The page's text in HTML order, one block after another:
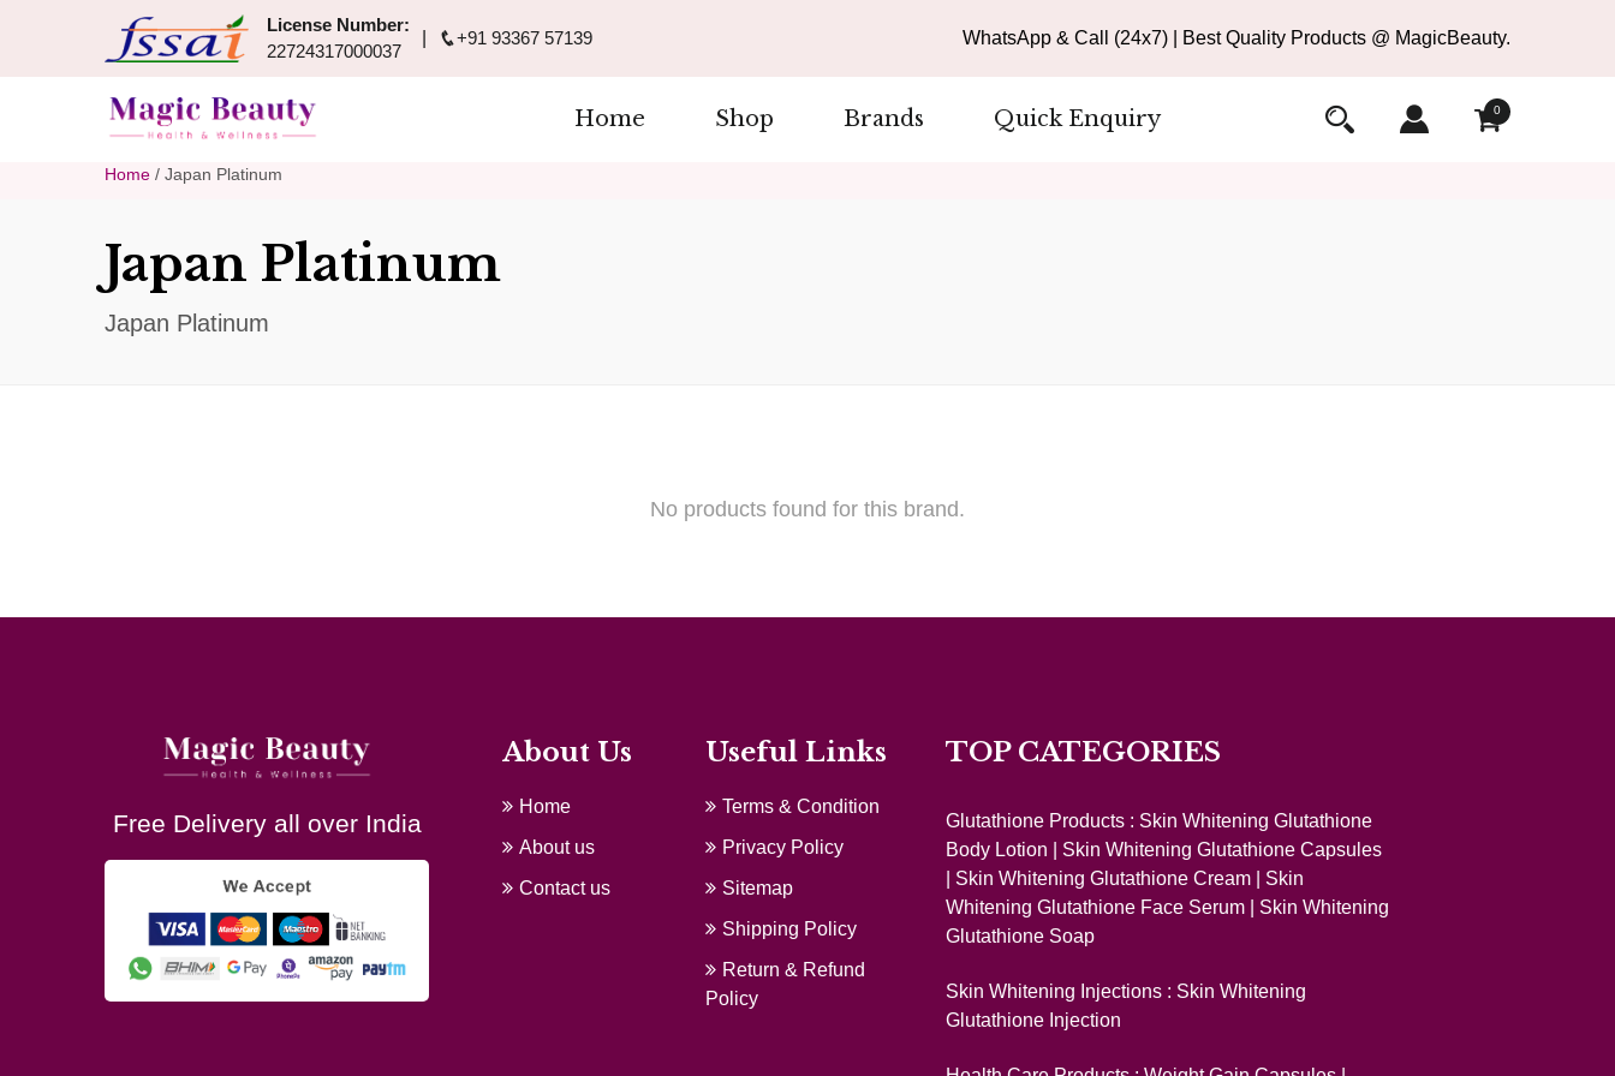
License Number:
22724317000037
+91 93367 57139 WhatsApp & Call (24x7) | Best Quality Products @ MagicBeauty.
Home Shop Brands Quick Enquiry 0
Home / Japan Platinum
Japan Platinum
Japan Platinum
No products found for this brand.
Free Delivery all over India
About Us
Home
About us
Contact us
Useful Links
Terms & Condition
Privacy Policy
Sitemap
Shipping Policy
Return & Refund
Policy
TOP CATEGORIES
Glutathione Products : Skin Whitening Glutathione
Body Lotion
Skin Whitening Glutathione Capsules
Skin Whitening Glutathione Cream
Skin
Whitening Glutathione Face Serum
Skin Whitening
Glutathione Soap
Skin Whitening Injections : Skin Whitening
Glutathione Injection